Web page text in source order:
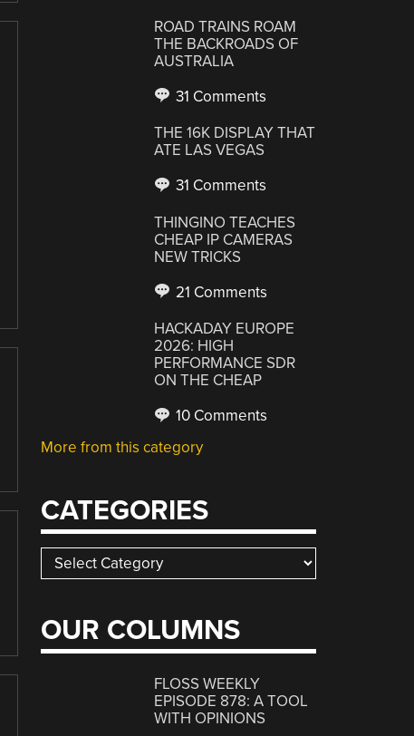
ROAD TRAINS ROAM
THE BACKROADS OF
AUSTRALIA
31 Comments
THE 16K DISPLAY THAT
ATE LAS VEGAS
31 Comments
THINGINO TEACHES
CHEAP IP CAMERAS
NEW TRICKS
21 Comments
HACKADAY EUROPE
2026: HIGH
PERFORMANCE SDR
ON THE CHEAP
10 Comments
More from this category
CATEGORIES
Categories
OUR COLUMNS
FLOSS WEEKLY
EPISODE 878: A TOOL
WITH OPINIONS